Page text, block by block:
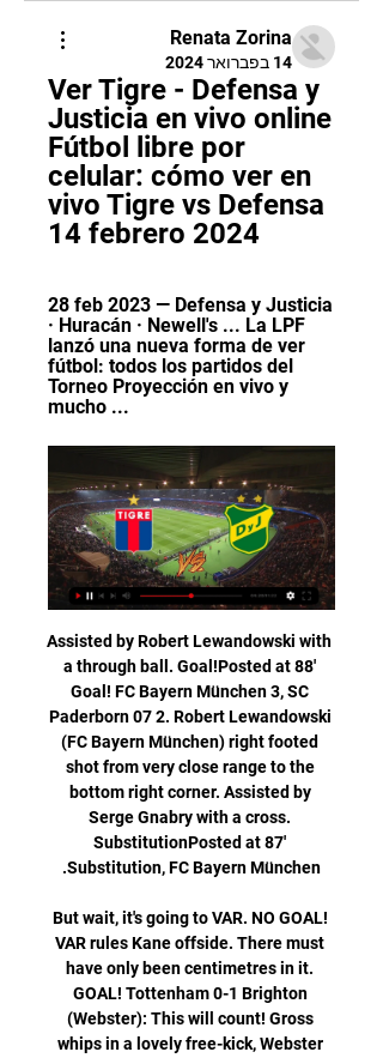
Renata Zorina
14 בפברואר 2024
Ver Tigre - Defensa y
Justicia en vivo online
Fútbol libre por
celular: cómo ver en
vivo Tigre vs Defensa
14 febrero 2024
28 feb 2023 — Defensa y Justicia
· Huracán · Newell's ... La LPF
lanzó una nueva forma de ver
fútbol: todos los partidos del
Torneo Proyección en vivo y
mucho ...
Assisted by Robert Lewandowski with a through ball. Goal!Posted at 88' Goal! FC Bayern München 3, SC Paderborn 07 2. Robert Lewandowski (FC Bayern München) right footed shot from very close range to the bottom right corner. Assisted by Serge Gnabry with a cross. SubstitutionPosted at 87' Substitution, FC Bayern München.

But wait, it's going to VAR. NO GOAL! VAR rules Kane offside. There must have only been centimetres in it. GOAL! Tottenham 0-1 Brighton (Webster): This will count! Gross whips in a lovely free-kick, Webster rises like a salmon and powers it past the helpless Gazzaniga. Spurs' zonal-marking will be questioned.

Dónde ver Boca Juniors vs Defensa y Justicia en Perú HOY hace 4 días — En sus dos primeras presentaciones igualaron con Platense (0-0) y Sarmiento de Junín (1-1), ya en la tercera fecha logró ganar a Tigre por 2-0.

Defensa y Justicia vs. Tigre EN VIVO y ONLINE por la Copa 8 sept 2021 — El partido se podrá ver EN VIVO desde Argentina por la señal de TyC Sports. Además, será transmitido de manera ONLINE, vía streaming, a través ...

Racing Club - Sitio Oficial Sitio oficial de Racing Club, el Primer Grande - Argentina.

Bradford-born Greenwood has scored nine goals in all competitions for United this season, repaying the faith of Solskjaer who described him last summer as the "the most natural finisher" at the club. I have no doubt that his time is coming. I think he should be confident and calm enough to step up and not feel too much pressure if Rashford isn't available," Berbatov said.

The result was Jack Ross' second defeat from his first six games in charge of Hibs, who remain sixth in the league table. Reaction & as it happenedTreble talk banned at Celtic - Christie Celtic best improved HibsLennon had challenged his side to rediscover their attacking verve, which had rather deserted them in recent matches, although results and trophies have continued to go their way. Hibernian, though, had not come to Celtic Park to roll over meekly and showed signs of attacking intent of their own before the home side began to exert a level of dominance.

Many went to Paris anyway, just to be near to the event and soak up its magic. For 49 glorious minutes on 7 May 2000, the fairytale story appeared as though it was going to get its perfect ending, thanks to Jerome Dutitre’s 34th-minute opening goal. However, reality came crashing back in, in the shape of two Nantes goals - both scored by future Manchester City, Newcastle and Wigan midfielder Antoine Sibierski, the second a cruel 90th-minute game-winning penalty.

Daegu will Host Sangju Sangmu in K League 1 of South Korea on Friday. Host Daegu are Winless this season, has two Draw and one defeat. They lost last game to Jeonbuk by 0-2 but all the three games of Daegu saw less than 2.5 goals. While Sangju Sangmu lost first game to Ulsan Hyundai by 0-4 but won last two games against Gangwon by 2-0 and against Gwangju FC by 1-0 at home . 5 of the last 7 matches of Sangju Sangmu had less than 2.5 Goals. Also all the last four head to head matches saw less than 2.5 goals .

S. I'm also a day or two away from securing a private island . I'm going to start doing the international fights, too. I won't be able to get all of the international fighters into the U. S. I'm going to start flying them off into the island and do international fights there. Madrid Open goes online Morning, no doubt another busy day ahead after Liverpool announced their furlough U-turn yesterday, with The Open also cancelled.

The report says police had confirmed that four men wearing balaclavas forced their way into the house while Vertonghen's wife and children were inside. We have been supporting Jan and his family through this terribly traumatic time," the report cited a Tottenham spokesperson as saying. We encourage anyone who has any information to come forward to help the police with their investigation.

People inside the club advised Levy that it was a bad move to start with, but it seems that sense has prevailed in the end. This is an example of how football and footballers are maybe held up to different standards to society. It was said at the time that companies who were of a similar size to Tottenham were using the job retention scheme that the government put in place. But football is different.

Manchester United is defeated in last round against Arsenal, and no doubt they will be eager to show their efficiency in this duel against last placed club at standings. Host is at 6th place at standings, and they are not satisfied with current form, domestic fans expect a huge victory in this duel. Martial, Rashford and Lingard will make a lot of problems to defense of opponent, Matic and Fred will be in the midfield, De Goa will be on the goal line, no doubt, Manchester United has much better individuals compare to Norwich. Visitors are unbeaten in last two rounds, but they will have a lot of problems to avoid defeat in both halves against Man Utd. 

Sheringham looked up, trying to comprehend the vastness of the stadium, the occasion and what he had just done. As he did so, Schmeichel ran back to his goal. When he got there he started breathing demonstratively in an attempt to focus and get his pulse down. He needn’t have bothered. He’d already had his last touch of the ball as a Manchester United player.

Tigre vs. Defensa y Justicia EN VIVO - Fecha 13 - YouTube YouTube YouTube 2:10:01 YouTube TNT Sports Argentina 13 ago 2022 13 ago 2022 10 momentos clave 10 momentos clave  en este video en este video

Dimitar Berbatov was often viewed as lazy during his time playing in England. What his critics didn’t know was that this was all a part of the striker’s plan. In a wide-ranging interview with BBC Radio 5 Live, the former Tottenham and Manchester United forward revealed that his languid playing style was in fact a ploy to lull defenders into a false sense of security. With 94 goals in 229 Premier League games, it would be fair to say that it often worked.

Four of the last five meetings between these sides have finished with under 2.5 goals. Juventus have scored at least two goals in five of their last six Serie A fixtures. Juventus have won 12 of their last 15 Serie A fixtures. Perennial Serie A holders Juventus host AS Roma this Sunday in one of the more glamorous fixtures of the European weekend.

The food banks are set to be vital to workers who have lost their wages due to widespread closures of many businesses due to the outbreak. This follows reports in Spanish newspaper AS that Cristiano Ronaldo and his agent Jorge Mendes are set to donate money for medical equipment to hospitals in Porto.

Ronaldo was the difference between the teams. The 35-year-old scored a penalty awarded by the video assistant referee after a Bastos handball to make it 1-0. He then finished off a two-on-one after being unselfishly set up by Dybala. Juve looked in control and Ronaldo hit the crossbar with a header as he searched for a hat-trick, but they ended up hanging on when Leonardo Bonucci brought down Immobile, who scored from the spot.

Shakhtyor have scored eight goals in their last two games. Shakhytor are yet to concede an away goal in three games this season. Vibetsk have lost their last two league games. Vibetsk bid to avoid a third straight loss in the Belarus Premier League. They are eighth in the table and host Shakhtyor Soligorsk who are two places above them.

They had returned to form with a run of six league games. Then they lost at home to Wigan and could only draw away at Swansea. Home form had seen just one loss in five before another surprise win for in-form Wigan. They have won eight home league games this season and will be confident of beating their local rivals.

With Damien Duff, the reports coming out of Celtic this season have been absolutely outstanding," Kenny said. The postponement of the European Championship play-offs until the autumn - with Euro 2020 now moved to next year - forced the FAI's hand in having to replace McCarthy. When McCarthy was appointed in November 2018, it was announced that Kenny would succeed him at the end of the Euro 2020 campaign but the coronavirus crisis means that the 2022 World Cup qualifying campaign is set to start next March in advance of the European finals.

We’re confident that under 2.5 goals will be produced in Monday’s clash and we have predicted a final scoreline of 1-0 in favour of Braga. The hosts head into the match as the slight form favourites in terms of their current unbeaten run but Rio Ave are playing well and should prove a tough nut to crack. However, Braga have a decent home record and their guests have sometimes struggled for goals on the road which could well be their downfall on Monday night. 

Posted at 78' Milan Skriniar (Inter Milan) wins a free kick in the defensive half. Posted at 78' Foul by Sergio Floccari (SPAL). BookingPosted at 77' Igor Julio (SPAL) is shown the yellow card for a bad foul. Posted at 77' Lautaro Martínez (Inter Milan) wins a free kick on the left wing. Posted at 77' Foul by Igor Julio (SPAL).

The Saints have won five of their seven league games this season but both of those defeats have been away from home. Their only away win has come at Saracens but since then they have lost to both Sale and Bath who are in the top six. Northampton beat fourth placed Gloucester at home last week but know if they are to win the league, their away performances have to improve.

In addition to the £10,000 fine, Rubie has been sent on an FA Education Programme for improper use of social media – although it is not specified which posts the punishments are for. Real Madrid set for January exodus to avoid FFP sanctions Real Madrid may be forced to sell a number of first-team players in order to avoid Financial Fair Play sanctions ahead of the 2020/21 season.

Defensa y Justicia vs. Tigre, EN VIVO por la Copa de la Liga 20 sept 2023 — Defensa y Tigre se enfrentan en un encuentro que promete, esta tarde en F